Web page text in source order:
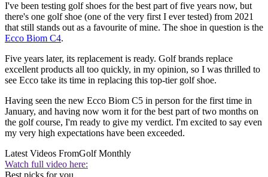
I've been testing golf shoes for the best part of five years now, but
there's one golf shoe (one of the very first I ever tested) from 2021
that still stands out as a favourite of mine. The shoe in question is the
Ecco Biom C4.
Five years later, its replacement is ready. Golf brands replace
excellent products all too quickly, in my opinion, so I was thrilled to
see Ecco take its time in replacing this top-tier golf shoe.
Having seen the new Ecco Biom C5 in person for the first time in
January, and having now worn it for the best part of two months on
the golf course, I'm ready to give my verdict. I'm excited to say even
my very high expectations have been exceeded.
Latest Videos FromGolf Monthly
Watch full video here: